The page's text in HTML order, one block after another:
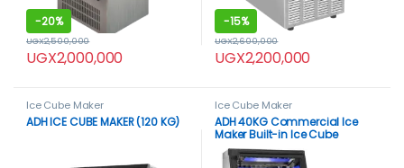
-20%
UGX2,000,000
UGX2,500,000
-15%
UGX2,200,000
UGX2,600,000
Ice Cube Maker
ADH ICE CUBE MAKER (120 KG)
Ice Cube Maker
ADH 40KG Commercial Ice
Maker Built-in Ice Cube
Machine Undercounter 410W
SUS